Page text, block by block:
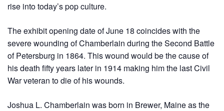
rise into today’s pop culture.
The exhibit opening date of June 18 coincides with the
severe wounding of Chamberlain during the Second Battle
of Petersburg in 1864. This wound would be the cause of
his death fifty years later in 1914 making him the last Civil
War veteran to die of his wounds.
Joshua L. Chamberlain was born in Brewer, Maine as the